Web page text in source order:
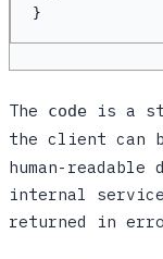
}
The code is a
the client can
human-
internal
returned in